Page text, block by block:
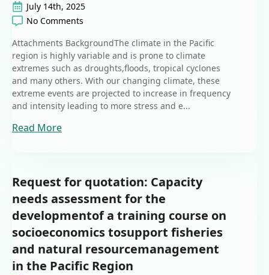
July 14th, 2025
No Comments
Attachments BackgroundThe climate in the Pacific
region is highly variable and is prone to climate
extremes such as droughts,floods, tropical cyclones
and many others. With our changing climate, these
extreme events are projected to increase in frequency
and intensity leading to more stress and e...
Read More
Request for quotation: Capacity
needs assessment for the
developmentof a training course on
socioeconomics tosupport fisheries
and natural resourcemanagement
in the Pacific Region